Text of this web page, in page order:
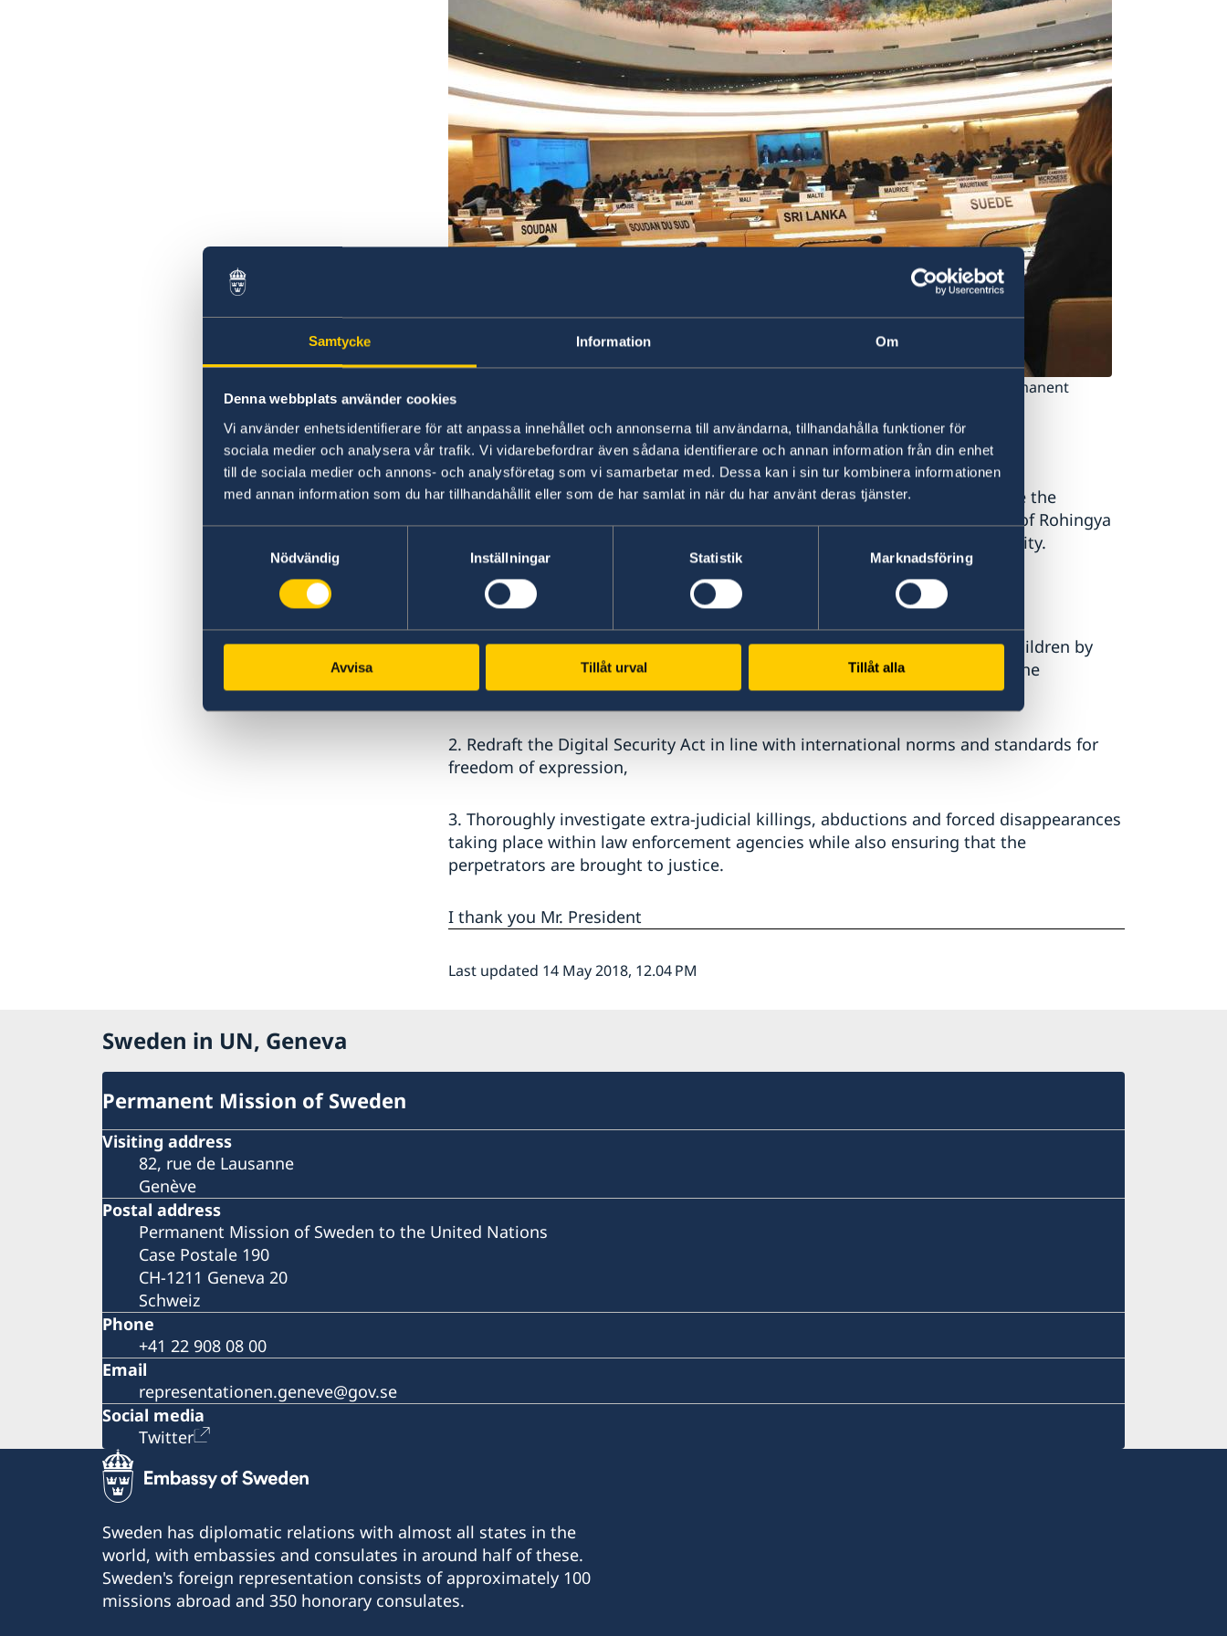
Samtycke Information Om
Denna webbplats använder cookies
Vi använder enhetsidentifierare för att anpassa innehållet och annonserna till användarna, tillhandahålla funktioner för
sociala medier och analysera vår trafik. Vi vidarebefordrar även sådana identifierare och annan information från din enhet
till de sociala medier och annons- och analysföretag som vi samarbetar med. Dessa kan i sin tur kombinera informationen
med annan information som du har tillhandahållit eller som de har samlat in när du har använt deras tjänster.
Nödvändig
Inställningar Statistik Marknadsföring
Avvisa Tillåt urval Tillåt alla
Sweden will be active during the Universal Periodic Review. Photo: Kajsa Aulin/ Permanent
Mission of Sweden
Mr. President,
Sweden warmly welcomes the delegation of Bangladesh. We acknowledge the
important role Bangladesh has played in the face of overwhelming influx of Rohingya
refugees deserving solidarity and support from the international community.
Sweden recommends the Government of Bangladesh to:
1. Take action against child early and forced marriages with or between children by
reformulating the Child Marriage restraint Act 2017 to clarify the gaps in the
legislation and to prevent misuse of the “special circumstances” clause,
2. Redraft the Digital Security Act in line with international norms and standards for
freedom of expression,
3. Thoroughly investigate extra-judicial killings, abductions and forced disappearances
taking place within law enforcement agencies while also ensuring that the
perpetrators are brought to justice.
I thank you Mr. President
Last updated 14 May 2018, 12.04 PM
Sweden in UN, Geneva
Permanent Mission of Sweden
Visiting address
82, rue de Lausanne
Genève
Postal address
Permanent Mission of Sweden to the United Nations
Case Postale 190
CH-1211 Geneva 20
Schweiz
Phone
+41 22 908 08 00
Email
representationen.geneve@gov.se
Social media
Twitter
Sweden has diplomatic relations with almost all states in the
world, with embassies and consulates in around half of these.
Sweden's foreign representation consists of approximately 100
missions abroad and 350 honorary consulates.